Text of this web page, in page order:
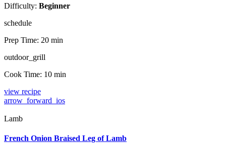
Difficulty: Beginner
schedule
Prep Time: 20 min
outdoor_grill
Cook Time: 10 min
view recipe
arrow_forward_ios
Lamb
French Onion Braised Leg of Lamb